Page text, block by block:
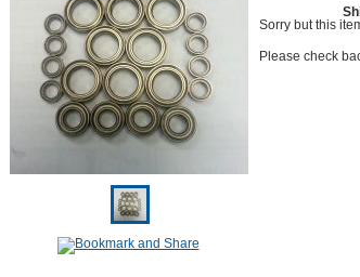
Sorry but this
Please check